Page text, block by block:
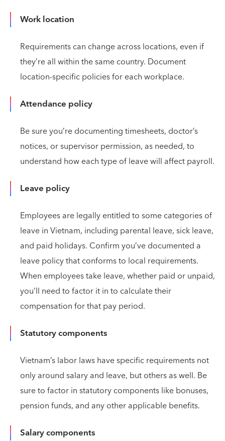
Work location
Requirements can change across locations, even if
they’re all within the same country. Document
location-specific policies for each workplace.
Attendance policy
Be sure you’re documenting timesheets, doctor’s
notices, or supervisor permission, as needed, to
understand how each type of leave will affect payroll.
Leave policy
Employees are legally entitled to some categories of
leave in Vietnam, including parental leave, sick leave,
and paid holidays. Confirm you’ve documented a
leave policy that conforms to local requirements.
When employees take leave, whether paid or unpaid,
you’ll need to factor it in to calculate their
compensation for that pay period.
Statutory components
Vietnam’s labor laws have specific requirements not
only around salary and leave, but others as well. Be
sure to factor in statutory components like bonuses,
pension funds, and any other applicable benefits.
Salary components